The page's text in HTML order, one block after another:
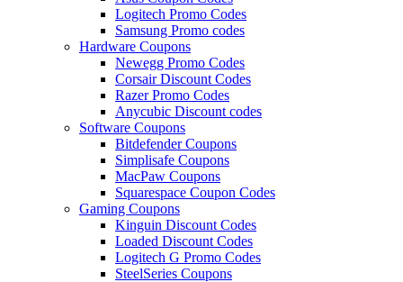
Logitech Promo Codes
Samsung Promo codes
Hardware Coupons
Newegg Promo Codes
Corsair Discount Codes
Razer Promo Codes
Anycubic Discount codes
Software Coupons
Bitdefender Coupons
Simplisafe Coupons
MacPaw Coupons
Squarespace Coupon Codes
Gaming Coupons
Kinguin Discount Codes
Loaded Discount Codes
Logitech G Promo Codes
SteelSeries Coupons